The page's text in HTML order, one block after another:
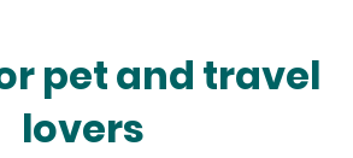
pet and travel
lovers